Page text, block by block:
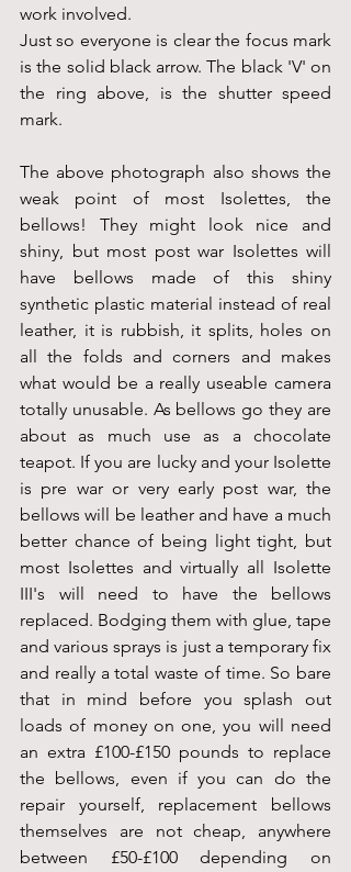
work involved.
Just so everyone is clear the focus mark
is the solid black arrow. The black 'V' on
the ring above, is the shutter speed
mark.
The above photograph also shows the
weak point of most Isolettes, the
bellows! They might look nice and
shiny, but most post war Isolettes will
have bellows made of this shiny
synthetic plastic material instead of real
leather, it is rubbish, it splits, holes on
all the folds and corners and makes
what would be a really useable camera
totally unusable. As bellows go they are
about as much use as a chocolate
teapot. If you are lucky and your Isolette
is pre war or very early post war, the
bellows will be leather and have a much
better chance of being light tight, but
most Isolettes and virtually all Isolette
III's will need to have the bellows
replaced. Bodging them with glue, tape
and various sprays is just a temporary fix
and really a total waste of time. So bare
that in mind before you splash out
loads of money on one, you will need
an extra £100-£150 pounds to replace
the bellows, even if you can do the
repair yourself, replacement bellows
themselves are not cheap, anywhere
between £50-£100 depending on